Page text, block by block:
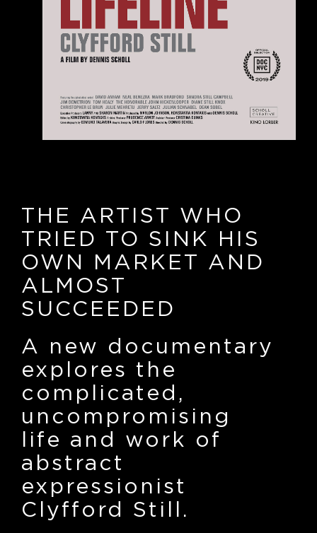
THE ARTIST WHO
TRIED TO SINK HIS
OWN MARKET AND
ALMOST
SUCCEEDED
A new documentary
explores the
complicated,
uncompromising
life and work of
abstract
expressionist
Clyfford Still.